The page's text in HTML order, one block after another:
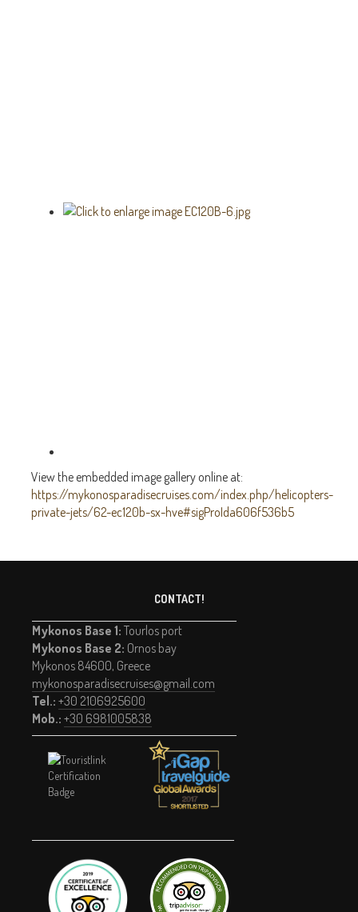
View the embedded image gallery online at:
https://mykonosparadisecruises.com/index.php/helicopters-
private-jets/62-ec120b-sx-hve#sigProIda606f536b5
CONTACT!
Mykonos Base 1: Tourlos port
Mykonos Base 2: Ornos bay
Mykonos 84600, Greece
mykonosparadisecruises@gmail.com
Tel.: +30 2106925600
Mob.: +30 6981005838